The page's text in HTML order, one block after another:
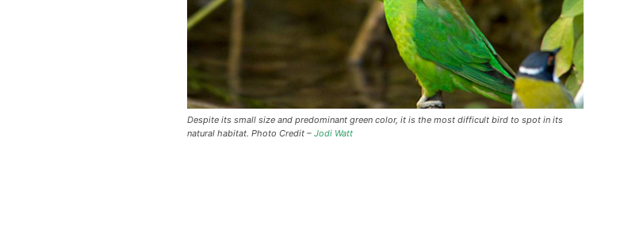
Despite its small size and predominant green color, it is the most difficult bird to spot in its
natural habitat. Photo Credit – Jodi Watt